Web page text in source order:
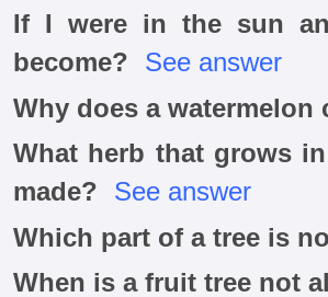
If I were in the sun
become?
See answer
Why does a
What herb that grows
made?
See answer
Which part of a tree is
When is a fruit tree not